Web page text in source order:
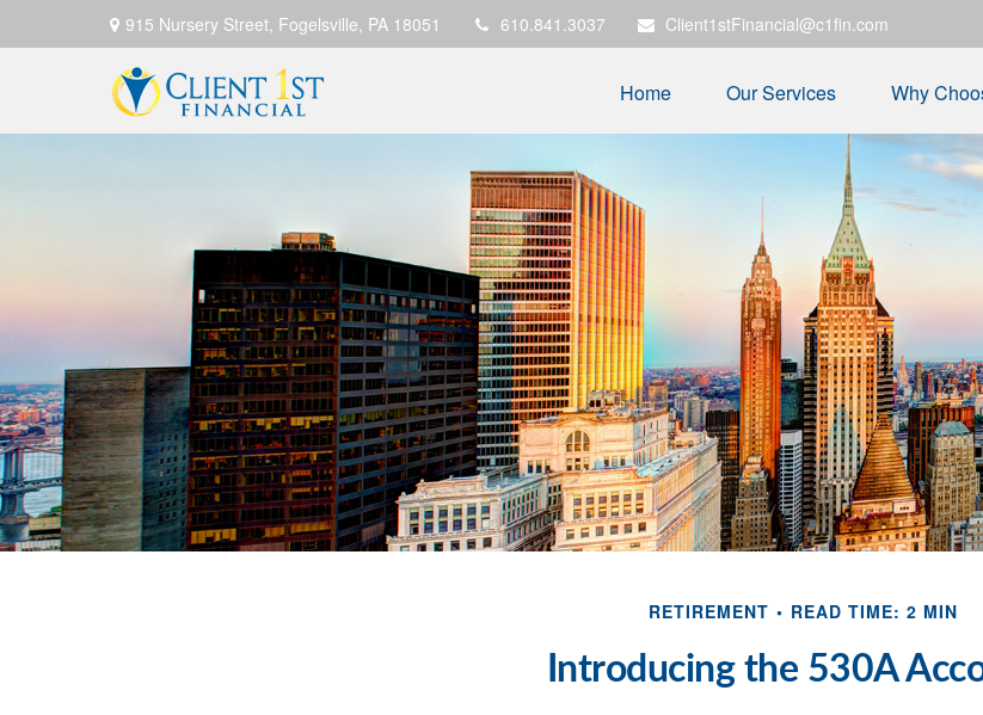
915 Nursery Street, Fogelsville, PA 18051 610.841.3037 Client1stFinancial@c1fin.com
Home Our Services Why
RETIREMENT READ TIME: 2 MIN
Introducing the 530A